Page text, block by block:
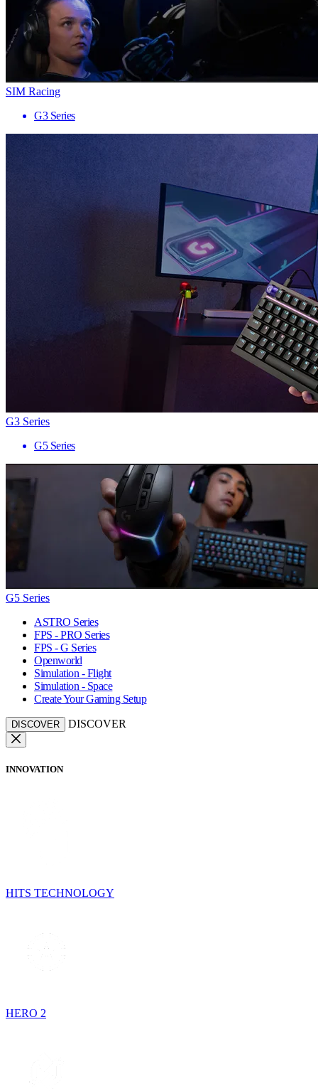
SIM Racing
G3 Series
G3 Series
G5 Series
G5 Series
ASTRO Series
FPS - PRO Series
FPS - G Series
Openworld
Simulation - Flight
Simulation - Space
Create Your Gaming Setup
DISCOVER DISCOVER
INNOVATION
HITS TECHNOLOGY
HERO 2